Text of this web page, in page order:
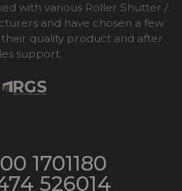
with various Roller Shutter /
and have chosen a few
quality product and after
support.
1701180
526014